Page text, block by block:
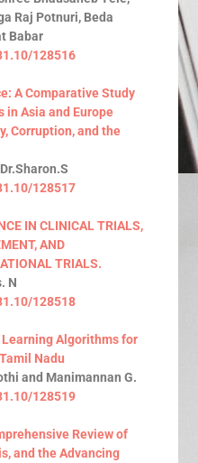
Raj Potnuri, Beda
Babar
128516
A Comparative Study
in Asia and Europe
Corruption, and the
128517
IN CLINICAL TRIALS,
AND
TRIALS.
N
128518
Algorithms for
Nadu
and Manimannan G.
128519
Review of
and the Advancing